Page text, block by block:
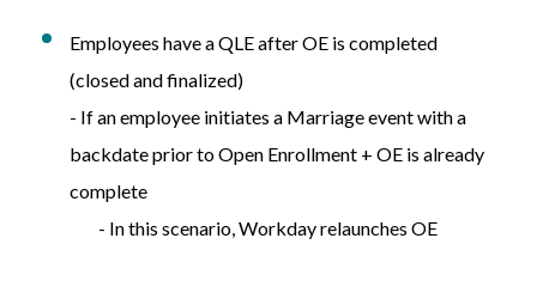
Employees have a QLE after OE is completed
(closed and finalized)
- If an employee initiates a Marriage event with a
backdate prior to Open Enrollment + OE is already
complete
- In this scenario, Workday relaunches OE